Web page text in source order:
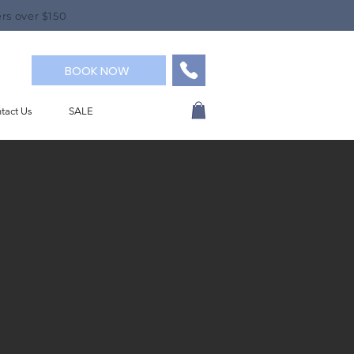
over $150
BOOK NOW
Us SALE